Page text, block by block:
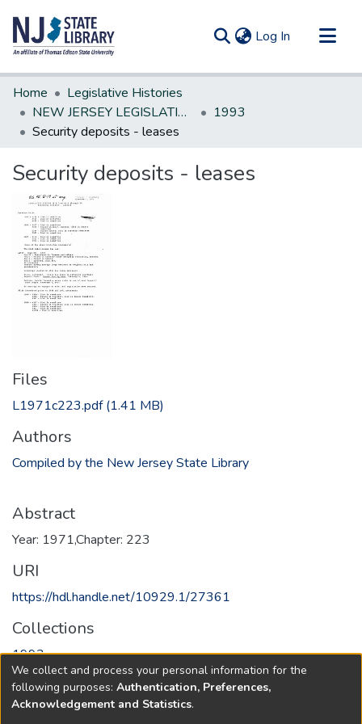
Log In (current)
Communities & Collections
All of DSpace
Statistics
Home
Legislative Histories
NEW JERSEY LEGISLATIVE HISTORIES
1993
Security deposits - leases
Security deposits - leases
Files
L1971c223.pdf(1.41 MB)
Authors
Compiled by the New Jersey State Library
Abstract
Year: 1971,Chapter: 223
URI
https://hdl.handle.net/10929.1/27361
Collections
1993
Full item page
We collect and process your personal information for the
following purposes: Authentication, Preferences,
Acknowledgement and Statistics.